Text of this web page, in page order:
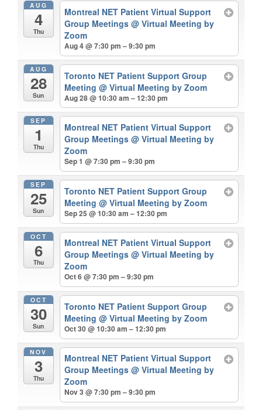
AUG
4
Thu
Montreal NET Patient Virtual Support
Group Meetings@ Virtual Meeting by
Zoom
Aug 4 @ 7:30 pm – 9:30 pm
AUG
28
Sun
Toronto NET Patient Support Group
Meeting@ Virtual Meeting by Zoom
Aug 28 @ 10:30 am – 12:30 pm
SEP
1
Thu
Montreal NET Patient Virtual Support
Group Meetings@ Virtual Meeting by
Zoom
Sep 1 @ 7:30 pm – 9:30 pm
SEP
25
Sun
Toronto NET Patient Support Group
Meeting@ Virtual Meeting by Zoom
Sep 25 @ 10:30 am – 12:30 pm
OCT
6
Thu
Montreal NET Patient Virtual Support
Group Meetings@ Virtual Meeting by
Zoom
Oct 6 @ 7:30 pm – 9:30 pm
OCT
30
Sun
Toronto NET Patient Support Group
Meeting@ Virtual Meeting by Zoom
Oct 30 @ 10:30 am – 12:30 pm
NOV
3
Thu
Montreal NET Patient Virtual Support
Group Meetings@ Virtual Meeting by
Zoom
Nov 3 @ 7:30 pm – 9:30 pm